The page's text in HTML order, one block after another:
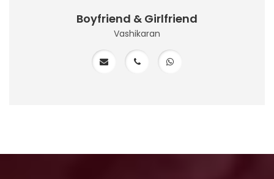
Boyfriend & Girlfriend
Vashikaran